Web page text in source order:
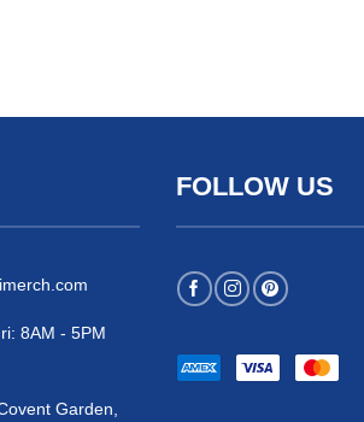
8AM - 5PM
Garden,
FOLLOW US